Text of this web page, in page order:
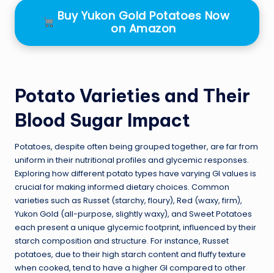
Buy Yukon Gold Potatoes Now
on Amazon
Potato Varieties and Their
Blood Sugar Impact
Potatoes, despite often being grouped together, are far from
uniform in their nutritional profiles and glycemic responses.
Exploring how different potato types have varying GI values is
crucial for making informed dietary choices. Common
varieties such as Russet (starchy, floury), Red (waxy, firm),
Yukon Gold (all-purpose, slightly waxy), and Sweet Potatoes
each present a unique glycemic footprint, influenced by their
starch composition and structure. For instance, Russet
potatoes, due to their high starch content and fluffy texture
when cooked, tend to have a higher GI compared to other